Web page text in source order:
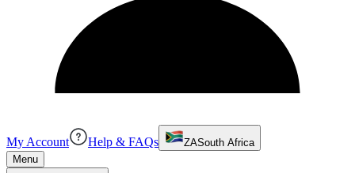
My Account Help & FAQs ZASouth Africa
Menu